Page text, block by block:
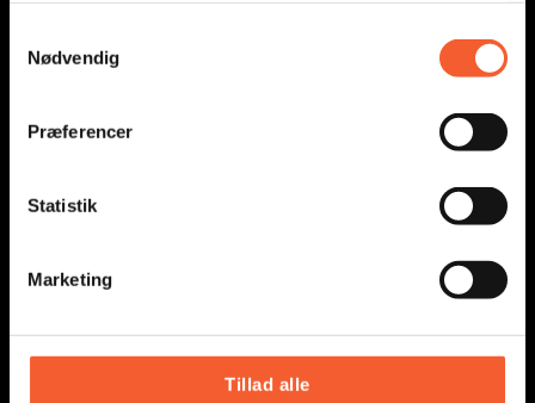
Nødvendig
Præferencer
Statistik
Marketing
Tillad alle
Facebook
LinkedIn